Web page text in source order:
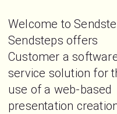
Welcome to
Sendsteps offers
Customer a
service solution for
use of a web-based
presentation